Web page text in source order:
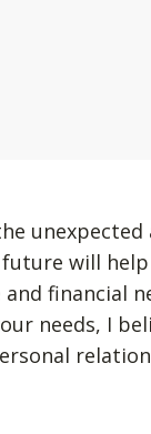
will
financial
needs, I